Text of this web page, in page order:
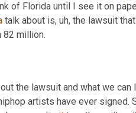
of Florida until I see it on
talk about is, uh, the lawsuit
82 million.
the lawsuit and what we can